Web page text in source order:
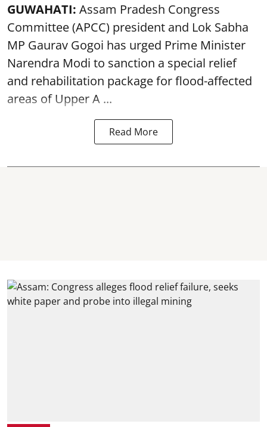
GUWAHATI: Assam Pradesh Congress
Committee (APCC) president and Lok Sabha
MP Gaurav Gogoi has urged Prime Minister
Narendra Modi to sanction a special relief
and rehabilitation package forflood-affected
areas of Upper A ...
Read More